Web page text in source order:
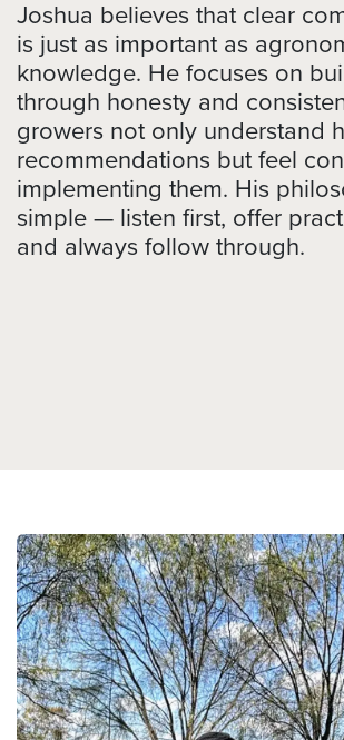
Joshua believes that clear
is just as important as
knowledge. He focuses on
through honesty and
growers not only understand
recommendations but feel
implementing them. His
simple — listen first, offer
and always follow through.